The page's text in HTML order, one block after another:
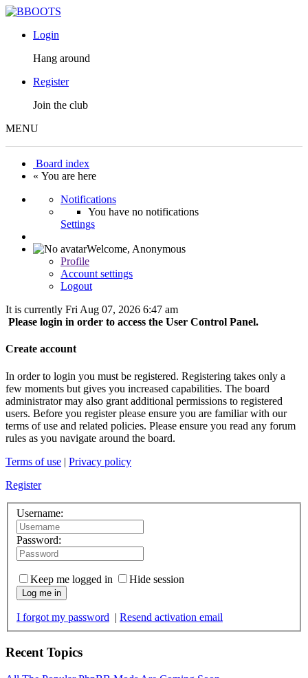
Login
Hang around
Register
Join the club
MENU
Board index
« You are here
Notifications
You have no notifications
Settings
Welcome, Anonymous
Profile
Account settings
Logout
It is currently Fri Aug 07, 2026 6:47 am
Please login in order to access the User Control Panel.
Create account
In order to login you must be registered. Registering takes only a
few moments but gives you increased capabilities. The board
administrator may also grant additional permissions to registered
users. Before you register please ensure you are familiar with our
terms of use and related policies. Please ensure you read any forum
rules as you navigate around the board.
Terms of use | Privacy policy
Register
Username:
Password:
Keep me logged in Hide session
Log me in
I forgot my password | Resend activation email
Recent Topics